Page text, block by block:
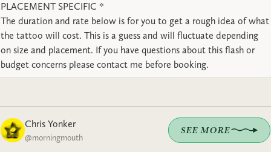
PLACEMENT SPECIFIC *
The duration and rate below is for you to get a rough idea of what
the tattoo will cost. This is a guess and will fluctuate depending
on size and placement. If you have questions about this flash or
budget concerns please contact me before booking.
Chris Yonker
@morningmouth
SEE MORE